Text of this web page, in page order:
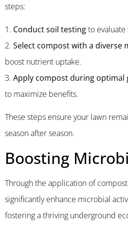
steps:
1. Conduct soil testingto
2. Select compost with a diverse
boost nutrient uptake.
3. Apply compost during optimal
to maximize benefits.
These steps ensure your lawn
season after season.
Boosting
Through the application of
significantly enhance microbial
fostering a thriving underground